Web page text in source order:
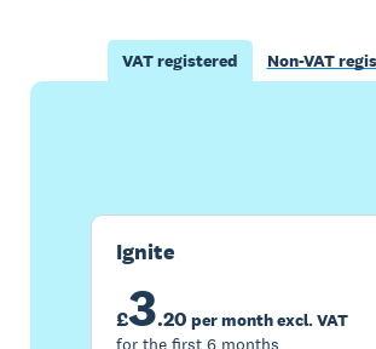
VAT registered Non-VAT
Ignite
£3.20 per month excl. VAT
for the first 6 months